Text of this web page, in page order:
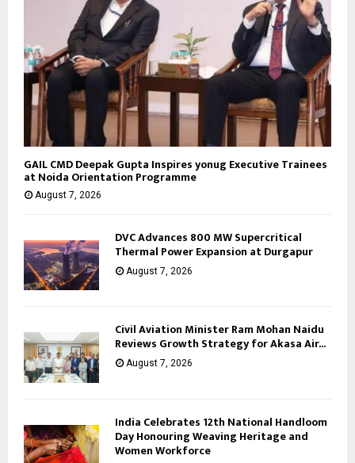
GAIL CMD Deepak Gupta Inspires yonug Executive Trainees
at Noida Orientation Programme
August 7, 2026
DVC Advances 800 MW Supercritical
Thermal Power Expansion at Durgapur
August 7, 2026
Civil Aviation Minister Ram Mohan Naidu
Reviews Growth Strategy for Akasa Air...
August 7, 2026
India Celebrates 12th National Handloom
Day Honouring Weaving Heritage and
Women Workforce